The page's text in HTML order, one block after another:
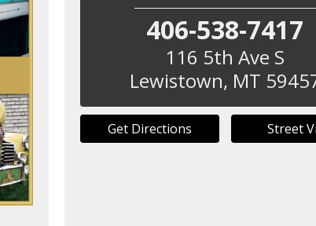
406-538-7417
116 5th Ave S
Lewistown, MT
Get Directions Street